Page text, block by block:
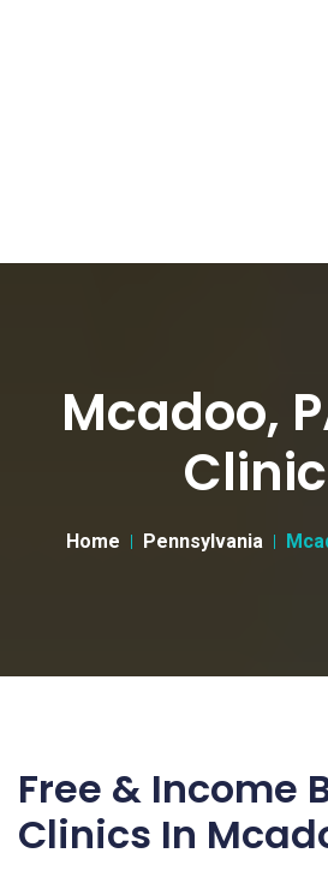
Mcadoo,
Home Pennsylvania
Free & Income
Clinics In